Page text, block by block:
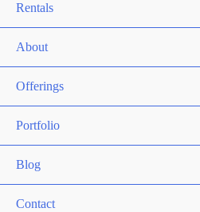
Rentals
About
Offerings
Portfolio
Blog
Contact